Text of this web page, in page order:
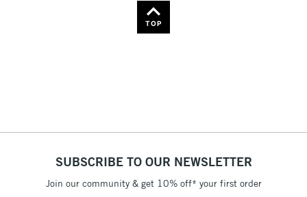
TOP
SUBSCRIBE TO OUR NEWSLETTER
Join our community & get 10% off* your first order